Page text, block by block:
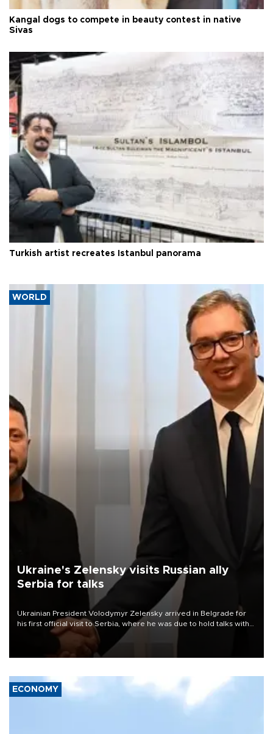
Kangal dogs to compete in beauty contest in native
Sivas
Turkish artist recreates Istanbul panorama
WORLD
Ukraine's Zelensky visits Russian ally
Serbia for talks
Ukrainian President Volodymyr Zelensky arrived in Belgrade for
his first official visit to Serbia, where he was due to hold talks with
President Aleksandar Vučić on economic cooperation, relations
with the European Union and security.
ECONOMY